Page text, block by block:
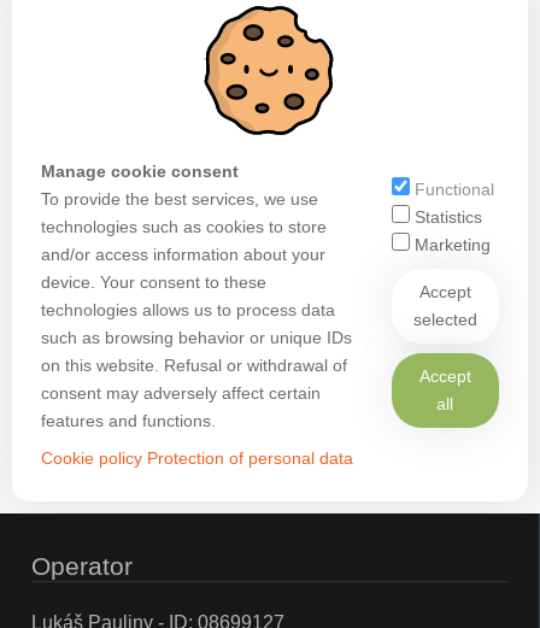
Manage cookie consent
To provide the best services, we use
technologies such as cookies to store
and/or access information about your
device. Your consent to these
technologies allows us to process data
such as browsing behavior or unique IDs
on this website. Refusal or withdrawal of
consent may adversely affect certain
features and functions.
Cookie policy Protection of personal data
Functional
Statistics
Marketing
Accept
selected
Accept
all
Operator
Lukáš Pauliny - ID: 08699127